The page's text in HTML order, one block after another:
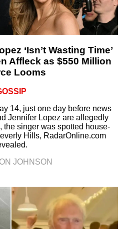
‘Isn’t Wasting Time’
Affleck as $550 Million
Looms
14, just one day before news
Jennifer Lopez are allegedly
the singer was spotted house-
Hills, RadarOnline.com
JOHNSON